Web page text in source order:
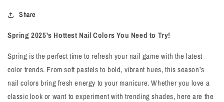
Share
Spring 2025's Hottest Nail Colors You Need to Try!
Spring is the perfect time to refresh your nail game with the latest
color trends. From soft pastels to bold, vibrant hues, this season’s
nail colors bring fresh energy to your manicure. Whether you love a
classic look or want to experiment with trending shades, here are the